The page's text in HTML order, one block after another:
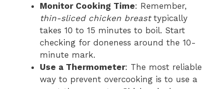
Monitor Cooking Time: Remember,
thin-sliced chicken breasttypically
takes 10 to 15 minutes to boil. Start
checking for doneness around the 10-
minute mark.
Use a Thermometer: The most reliable
way to prevent overcooking is to use a